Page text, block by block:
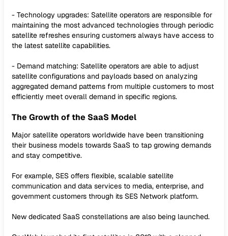
- Technology upgrades: Satellite operators are responsible for
maintaining the most advanced technologies through periodic
satellite refreshes ensuring customers always have access to
the latest satellite capabilities.
- Demand matching: Satellite operators are able to adjust
satellite configurations and payloads based on analyzing
aggregated demand patterns from multiple customers to most
efficiently meet overall demand in specific regions.
The Growth of the SaaS Model
Major satellite operators worldwide have been transitioning
their business models towards SaaS to tap growing demands
and stay competitive.
For example, SES offers flexible, scalable satellite
communication and data services to media, enterprise, and
government customers through its SES Network platform.
New dedicated SaaS constellations are also being launched.